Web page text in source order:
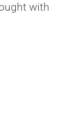
with